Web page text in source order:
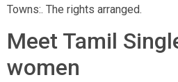
Towns:. The rights arranged.
Meet Tamil
women